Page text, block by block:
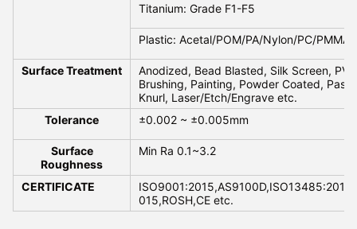
Titanium: Grade F1-F5
Plastic: Acetal/POM/PA/Nylon/PC/
Surface Treatment
Anodized, Bead Blasted, Silk Screen,
Brushing, Painting, Powder Coated,
Knurl, Laser/Etch/Engrave etc.
Tolerance
±0.002 ~ ±0.005mm
Surface
Roughness
Min Ra 0.1~3.2
CERTIFICATE
015,ROSH,CE etc.